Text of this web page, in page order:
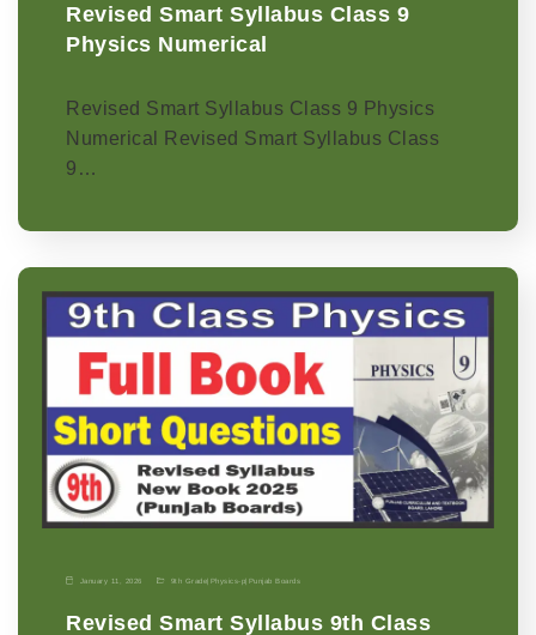
Revised Smart Syllabus Class 9
Physics Numerical
Revised Smart Syllabus Class 9 Physics
Numerical Revised Smart Syllabus Class
9…
January 11, 2026 9th Grade| Physics-p| Punjab Boards
Revised Smart Syllabus 9th Class